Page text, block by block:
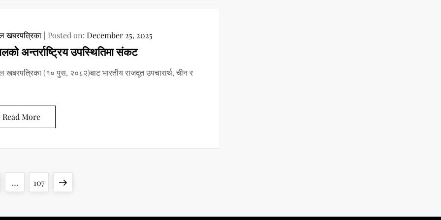
खबरपत्रिका Posted on: December 25, 2025
अन्तर्राष्ट्रिय उपस्थितिमा संकट
खबरपत्रिका (१० पुस, २०८२)बाट भारतीय राजदूत उपचारार्थ, चीन र
Read More
… Page
107
Next